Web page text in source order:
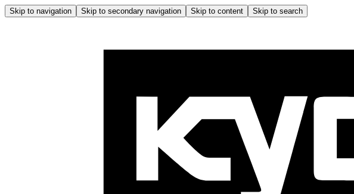
Skip to navigation Skip to secondary navigation Skip to content Skip to search